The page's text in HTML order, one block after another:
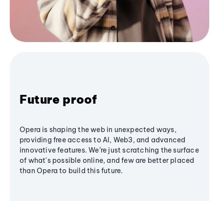
Future proof
Opera is shaping the web in unexpected ways,
providing free access to AI, Web3, and advanced
innovative features. We’re just scratching the surface
of what's possible online, and few are better placed
than Opera to build this future.